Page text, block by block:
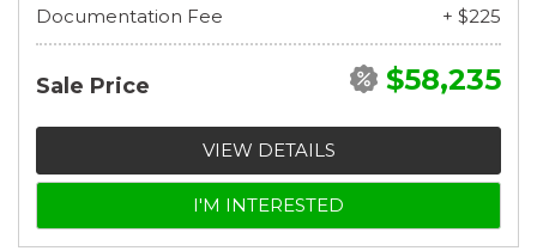
Documentation Fee
+ $225
Sale Price $58,235
VIEW DETAILS
I'M INTERESTED